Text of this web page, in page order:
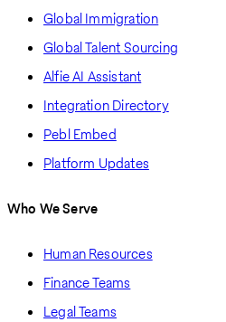
Global Immigration
Global Talent Sourcing
Alfie AI Assistant
Integration Directory
Pebl Embed
Platform Updates
Who We Serve
Human Resources
Finance Teams
Legal Teams